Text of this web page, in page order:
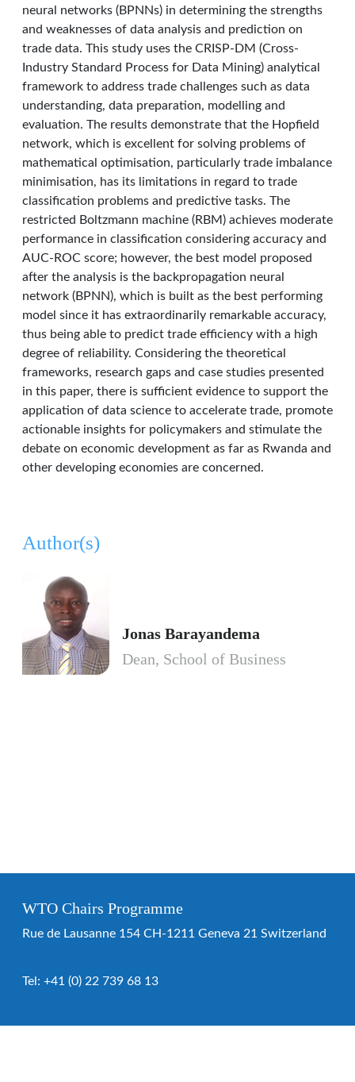
neural networks (BPNNs) in determining the strengths
and weaknesses of data analysis and prediction on
trade data. This study uses the CRISP-DM (Cross-
Industry Standard Process for Data Mining) analytical
framework to address trade challenges such as data
understanding, data preparation, modelling and
evaluation. The results demonstrate that the Hopfield
network, which is excellent for solving problems of
mathematical optimisation, particularly trade imbalance
minimisation, has its limitations in regard to trade
classification problems and predictive tasks. The
restricted Boltzmann machine (RBM) achieves moderate
performance in classification considering accuracy and
AUC-ROC score; however, the best model proposed
after the analysis is the backpropagation neural
network (BPNN), which is built as the best performing
model since it has extraordinarily remarkable accuracy,
thus being able to predict trade efficiency with a high
degree of reliability. Considering the theoretical
frameworks, research gaps and case studies presented
in this paper, there is sufficient evidence to support the
application of data science to accelerate trade, promote
actionable insights for policymakers and stimulate the
debate on economic development as far as Rwanda and
other developing economies are concerned.
Author(s)
Jonas Barayandema
Dean, School of Business
WTO Chairs Programme
Rue de Lausanne 154 CH-1211 Geneva 21 Switzerland
Tel: +41 (0) 22 739 68 13